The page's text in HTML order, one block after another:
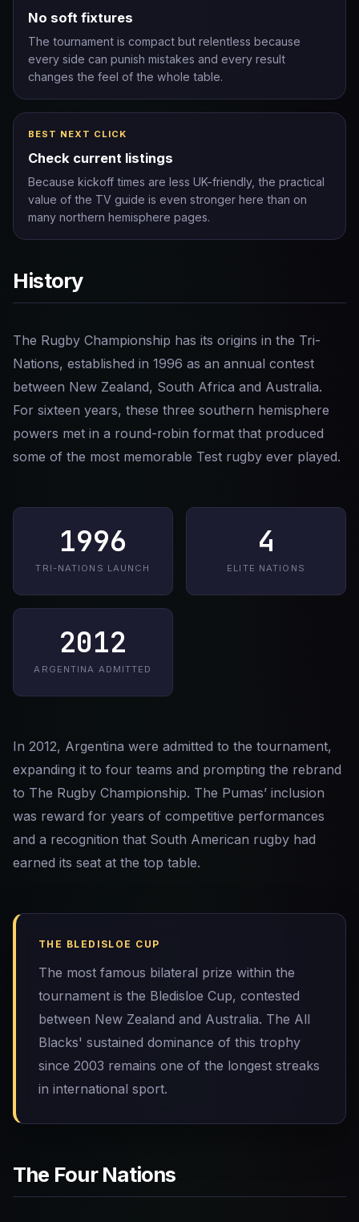
No soft fixtures
The tournament is compact but relentless because
every side can punish mistakes and every result
changes the feel of the whole table.
BEST NEXT CLICK
Check current listings
Because kickoff times are less UK-friendly, the practical
value of the TV guide is even stronger here than on
many northern hemisphere pages.
History
The Rugby Championship has its origins in the Tri-
Nations, established in 1996 as an annual contest
between New Zealand, South Africa and Australia.
For sixteen years, these three southern hemisphere
powers met in a round-robin format that produced
some of the most memorable Test rugby ever played.
1996
TRI-NATIONS LAUNCH
4
ELITE NATIONS
2012
ARGENTINA ADMITTED
In 2012, Argentina were admitted to the tournament,
expanding it to four teams and prompting the rebrand
to The Rugby Championship. The Pumas’ inclusion
was reward for years of competitive performances
and a recognition that South American rugby had
earned its seat at the top table.
THE BLEDISLOE CUP
The most famous bilateral prize within the
tournament is the Bledisloe Cup, contested
between New Zealand and Australia. The All
Blacks' sustained dominance of this trophy
since 2003 remains one of the longest streaks
in international sport.
The Four Nations